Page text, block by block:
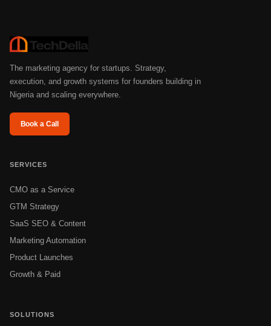
The marketing agency for startups. Strategy,
execution, and growth systems for founders building in
Nigeria and scaling everywhere.
Book a Call
SERVICES
CMO as a Service
GTM Strategy
SaaS SEO & Content
Marketing Automation
Product Launches
Growth & Paid
SOLUTIONS